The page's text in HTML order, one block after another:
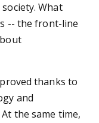
What
-- the front-line
thanks to
and
the same time,